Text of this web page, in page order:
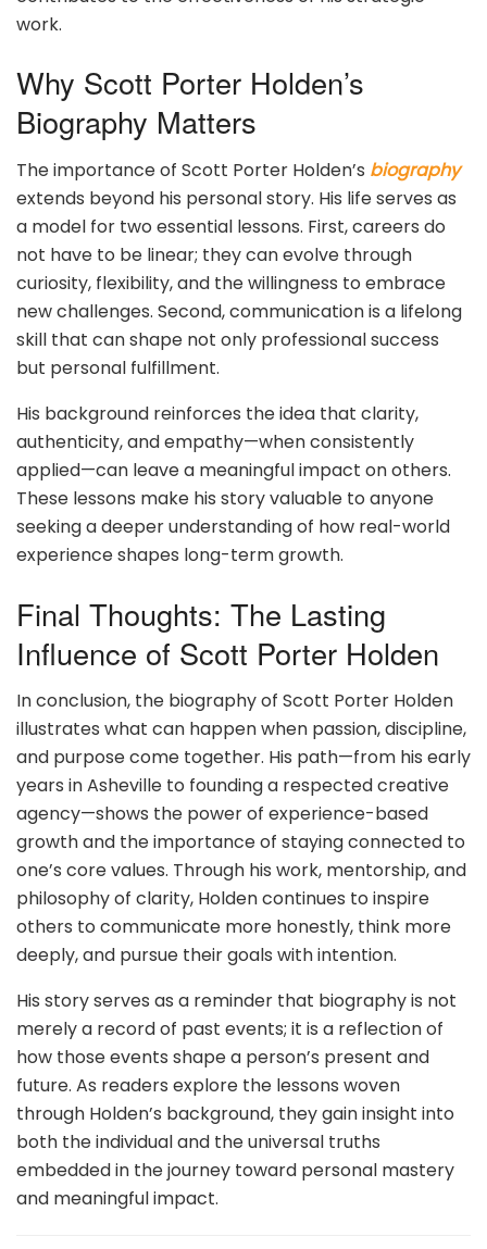
work.
Why Scott Porter Holden’s
Biography Matters
The importance of Scott Porter Holden’s biography
extends beyond his personal story. His life serves as
a model for two essential lessons. First, careers do
not have to be linear; they can evolve through
curiosity, flexibility, and the willingness to embrace
new challenges. Second, communication is a lifelong
skill that can shape not only professional success
but personal fulfillment.
His background reinforces the idea that clarity,
authenticity, and empathy—when consistently
applied—can leave a meaningful impact on others.
These lessons make his story valuable to anyone
seeking a deeper understanding of how real-world
experience shapes long-term growth.
Final Thoughts: The Lasting
Influence of Scott Porter Holden
In conclusion, the biography of Scott Porter Holden
illustrates what can happen when passion, discipline,
and purpose come together. His path—from his early
years in Asheville to founding a respected creative
agency—shows the power of experience-based
growth and the importance of staying connected to
one’s core values. Through his work, mentorship, and
philosophy of clarity, Holden continues to inspire
others to communicate more honestly, think more
deeply, and pursue their goals with intention.
His story serves as a reminder that biography is not
merely a record of past events; it is a reflection of
how those events shape a person’s present and
future. As readers explore the lessons woven
through Holden’s background, they gain insight into
both the individual and the universal truths
embedded in the journey toward personal mastery
and meaningful impact.